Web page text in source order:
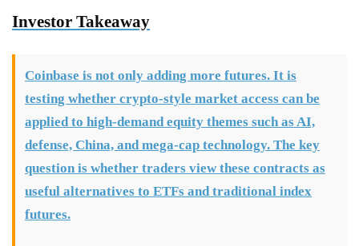
Investor Takeaway
Coinbase is not only adding more futures. It is
testing whether crypto-style market access can be
applied to high-demand equity themes such as AI,
defense, China, and mega-cap technology. The key
question is whether traders view these contracts as
useful alternatives to ETFs and traditional index
futures.